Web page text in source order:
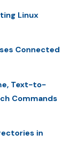
Linux
Connected
Text-to-
Commands
in